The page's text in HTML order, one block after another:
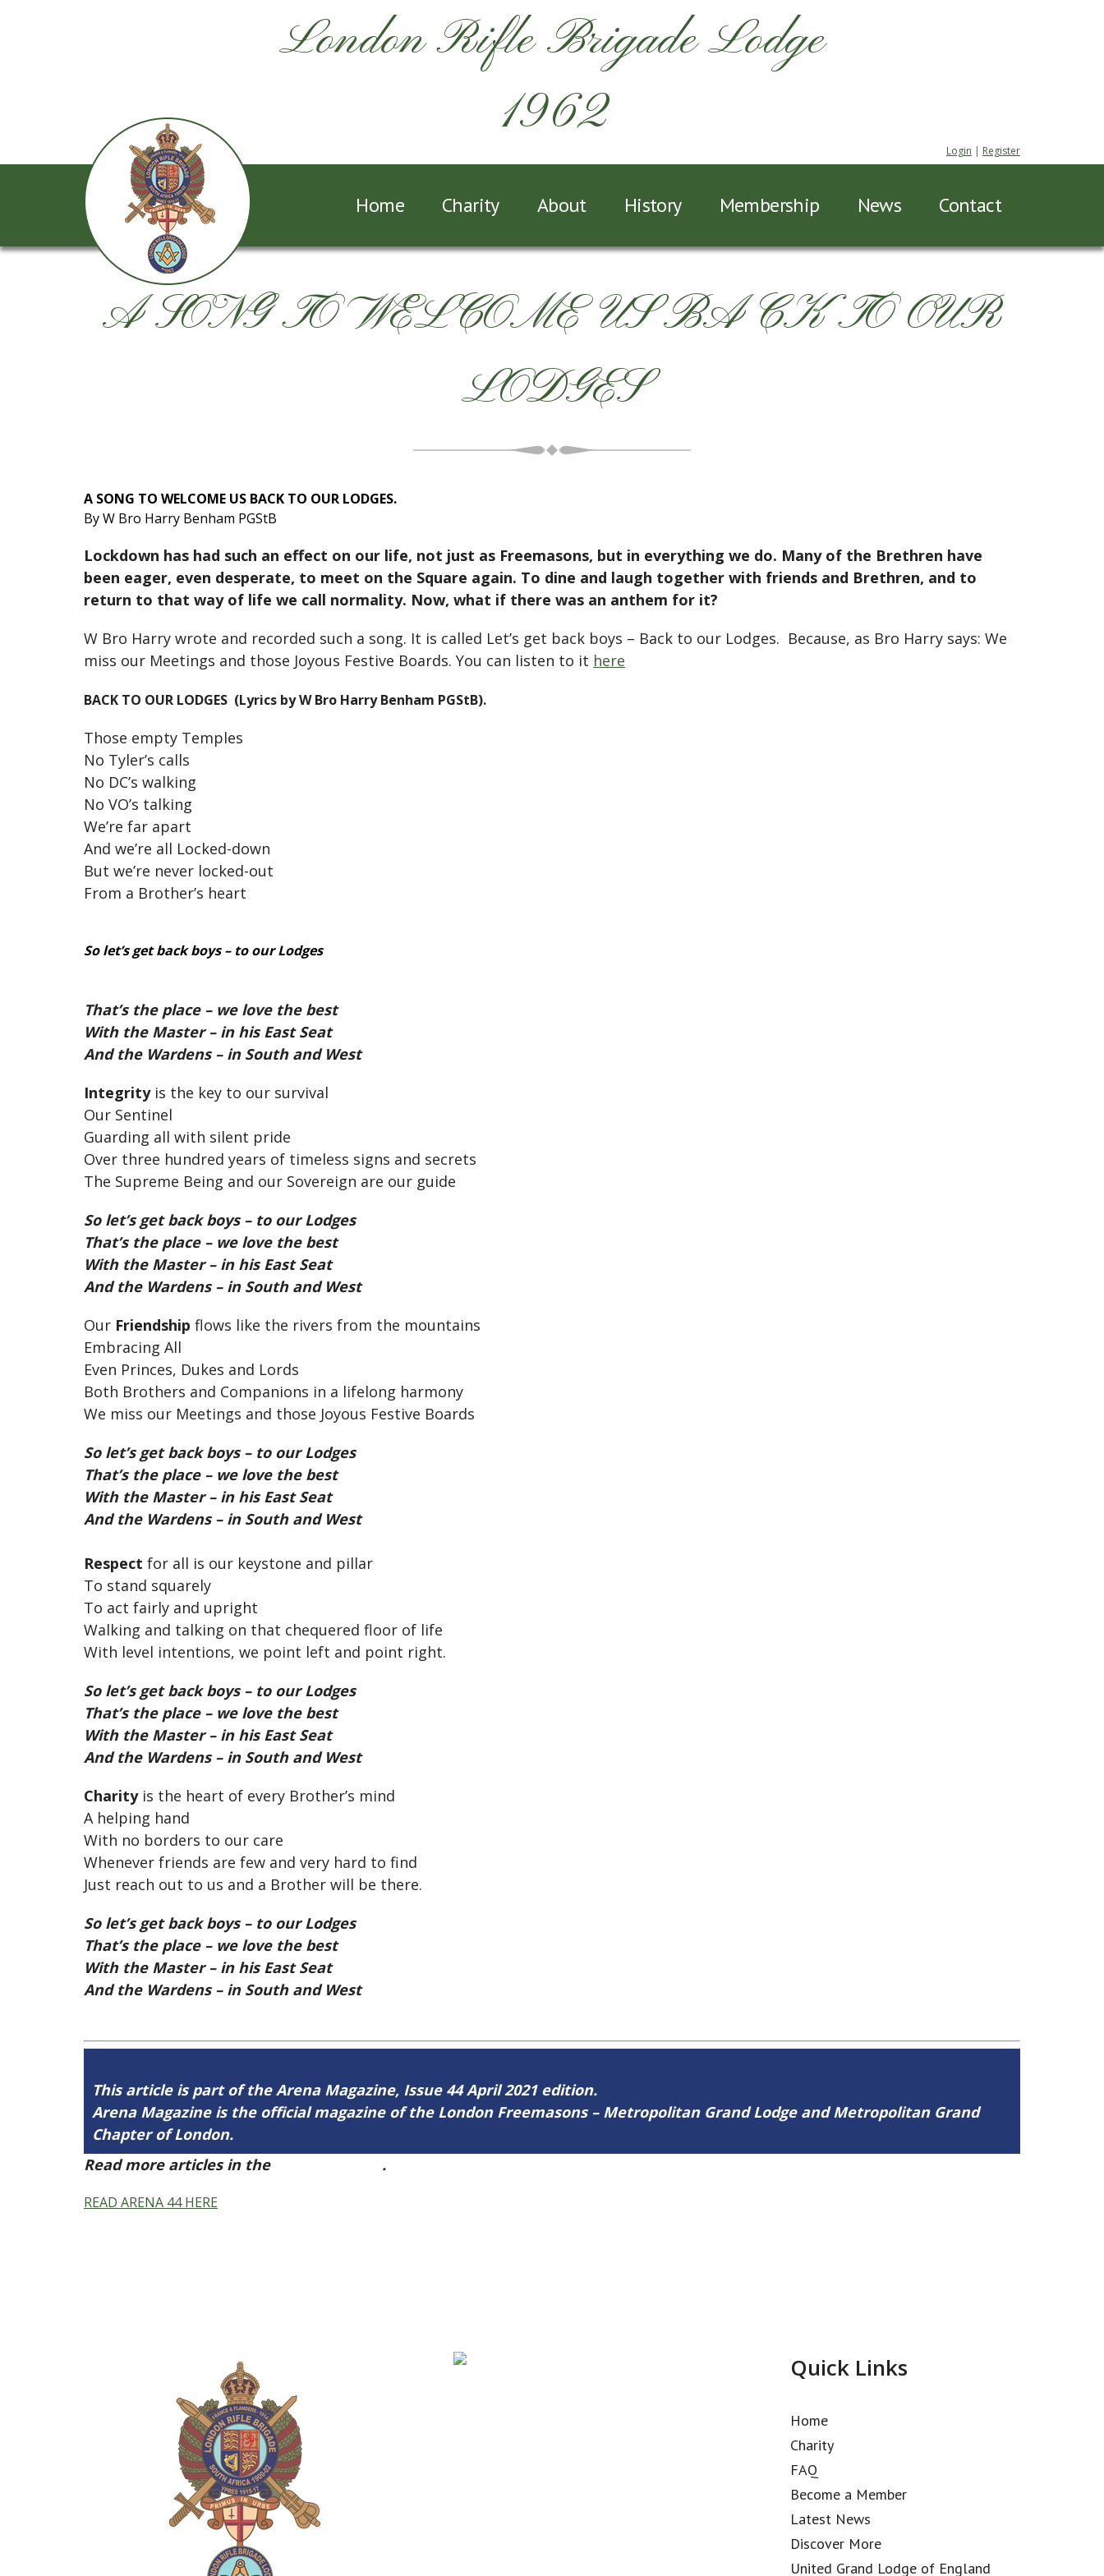
London Rifle Brigade Lodge
1962
Login | Register
Home Charity About History Membership News Contact
A SONG TO WELCOME US BACK TO OUR
LODGES
A SONG TO WELCOME US BACK TO OUR LODGES.
By W Bro Harry Benham PGStB
Lockdown has had such an effect on our life, not just as Freemasons, but in everything we do. Many of the Brethren have
been eager, even desperate, to meet on the Square again. To dine and laugh together with friends and Brethren, and to
return to that way of life we call normality. Now, what if there was an anthem for it?
W Bro Harry wrote and recorded such a song. It is called Let’s get back boys – Back to our Lodges. Because, as Bro Harry says: We
miss our Meetings and those Joyous Festive Boards. You can listen to it here
BACK TO OUR LODGES (Lyrics by W Bro Harry Benham PGStB).
Those empty Temples
No Tyler’s calls
No DC’s walking
No VO’s talking
We’re far apart
And we’re all Locked-down
But we’re never locked-out
From a Brother’s heart
So let’s get back boys – to our Lodges
That’s the place – we love the best
With the Master – in his East Seat
And the Wardens – in South and West
Integrityis the key to our survival
Our Sentinel
Guarding all with silent pride
Over three hundred years of timeless signs and secrets
The Supreme Being and our Sovereign are our guide
So let’s get back boys – to our Lodges
That’s the place – we love the best
With the Master – in his East Seat
And the Wardens – in South and West
Our Friendship flows like the rivers from the mountains
Embracing All
Even Princes, Dukes and Lords
Both Brothers and Companions in a lifelong harmony
We miss our Meetings and those Joyous Festive Boards
So let’s get back boys – to our Lodges
That’s the place – we love the best
With the Master – in his East Seat
And the Wardens – in South and West
Respect for all is our keystone and pillar
To stand squarely
To act fairly and upright
Walking and talking on that chequered floor of life
With level intentions, we point left and point right.
So let’s get back boys – to our Lodges
That’s the place – we love the best
With the Master – in his East Seat
And the Wardens – in South and West
Charityis the heart of every Brother’s mind
A helping hand
With no borders to our care
Whenever friends are few and very hard to find
Just reach out to us and a Brother will be there.
So let’s get back boys – to our Lodges
That’s the place – we love the best
With the Master – in his East Seat
And the Wardens – in South and West
This article is part of the Arena Magazine, Issue 44 April 2021 edition.
Arena Magazine is the official magazine of the London Freemasons – Metropolitan Grand Lodge and Metropolitan Grand
Chapter of London.
Read more articles in the
.
READ ARENA 44 HERE
Quick Links
Home
Charity
FAQ
Become a Member
Latest News
Discover More
United Grand Lodge of England